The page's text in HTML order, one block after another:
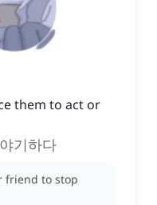
them to act or
기하다
friend to stop